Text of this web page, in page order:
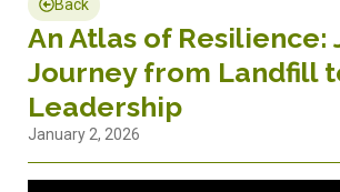
Back
An Atlas of Resilience:
Journey from Landfill
Leadership
January 2, 2026